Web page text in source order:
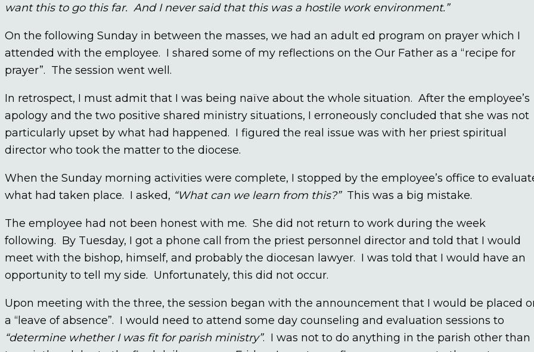
want this to go this far. And I never said that this was a hostile work environment.”
On the following Sunday in between the masses, we had an adult ed program on prayer which I
attended with the employee. I shared some of my reflections on the Our Father as a “recipe for
prayer”. The session went well.
In retrospect, I must admit that I was being naïve about the whole situation. After the employee’s
apology and the two positive shared ministry situations, I erroneously concluded that she was not
particularly upset by what had happened. I figured the real issue was with her priest spiritual
director who took the matter to the diocese.
When the Sunday morning activities were complete, I stopped by the employee’s office to
what had taken place. I asked, “What can we learn from this?” This was a big mistake.
The employee had not been honest with me. She did not return to work during the week
following. By Tuesday, I got a phone call from the priest personnel director and told that I would
meet with the bishop, himself, and probably the diocesan lawyer. I was told that I would have an
opportunity to tell my side. Unfortunately, this did not occur.
Upon meeting with the three, the session began with the announcement that I would be placed
a “leave of absence”. I would need to attend some day counseling and evaluation sessions to
“determine whether I was fit for parish ministry”. I was not to do anything in the parish other than